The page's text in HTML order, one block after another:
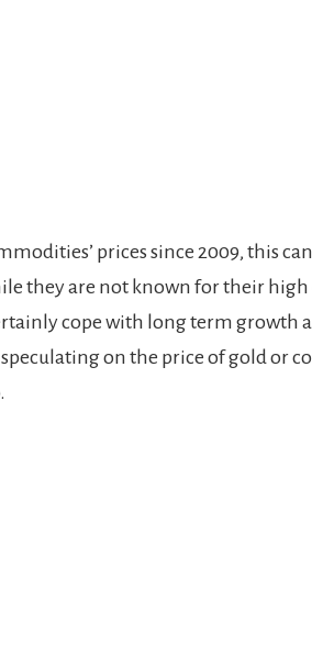
prices since 2009, this
they are not known for their
cope with long term growth
on the price of gold or